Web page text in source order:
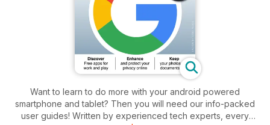
Want to learn to do more with your android powered
smartphone and tablet? Then you will need our info-packed
user guides! Written by experienced tech experts, every